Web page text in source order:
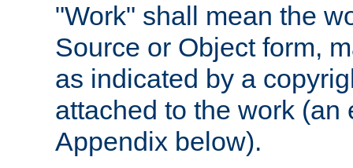
"Work" shall mean the
Source or Object form,
as indicated by a
attached to the work
Appendix below).